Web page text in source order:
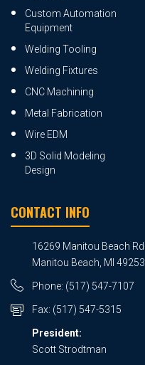
Custom Automation
Equipment
Welding Tooling
Welding Fixtures
CNC Machining
Metal Fabrication
Wire EDM
3D Solid Modeling
Design
CONTACT INFO
16269 Manitou Beach Rd.
Manitou Beach, MI 49253
Phone: (517) 547-7107
Fax: (517) 547-5315
President:
Scott Strodtman